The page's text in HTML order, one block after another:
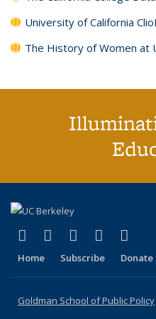
University of California
The History of Women at
X (formerly Twitter)
(link is external)
LinkedIn
(link is external)
YouTube
(link isInstagram
(link is
Home Subscribe Donate
Goldman School of Public Policy